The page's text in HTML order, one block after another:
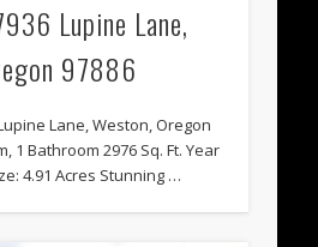
Lupine Lane,
97886
Lane, Weston, Oregon
1 Bathroom 2976 Sq. Ft. Year
4.91 Acres Stunning …